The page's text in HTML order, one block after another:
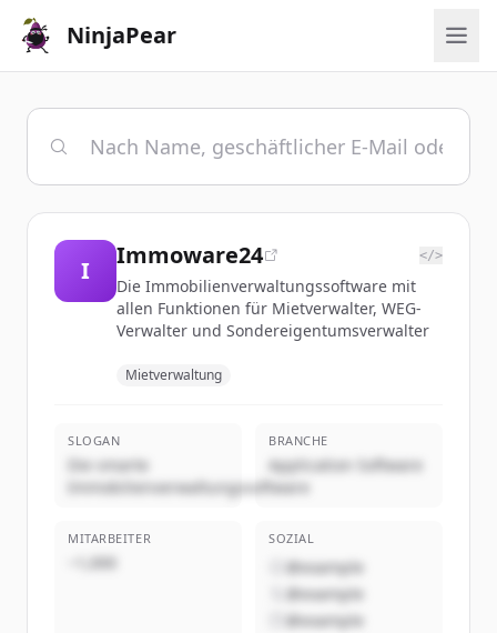
NinjaPear
I
Immoware24 </>
Die Immobilienverwaltungssoftware mit
allen Funktionen für Mietverwalter, WEG-
Verwalter und Sondereigentumsverwalter
Mietverwaltung
SLOGAN
Die smarte
Immobilienverwaltungssoftware
BRANCHE
Application Software
MITARBEITER
~1,000
SOZIAL
@example
@example
@example